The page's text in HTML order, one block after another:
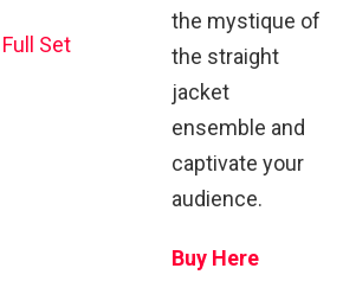
Full Set
the mystique of
the straight
jacket
ensemble and
captivate your
audience.
Buy Here